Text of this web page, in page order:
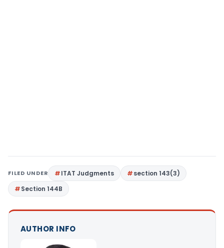
FILED UNDER ITAT Judgments
section 143(3)
Section 144B
AUTHOR INFO